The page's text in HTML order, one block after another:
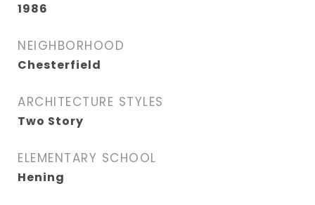
1986
NEIGHBORHOOD
Chesterfield
ARCHITECTURE STYLES
Two Story
ELEMENTARY SCHOOL
Hening